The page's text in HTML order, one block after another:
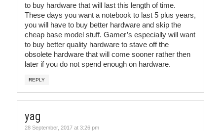
to buy hardware that will last this length of time.
These days you want a notebook to last 5 plus years,
you will have to buy better hardware and skip the
cheap base model stuff. Gamer’s especially will want
to buy better quality hardware to stave off the
obsolete hardware that will come sooner rather then
later if you do not spend enough on hardware.
REPLY
yag
28 September, 2017 at 3:26 pm